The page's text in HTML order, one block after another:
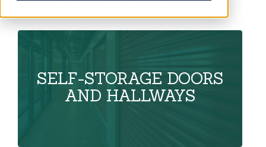
SELF-STORAGE DOORS
AND HALLWAYS